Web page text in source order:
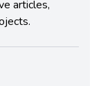
articles,